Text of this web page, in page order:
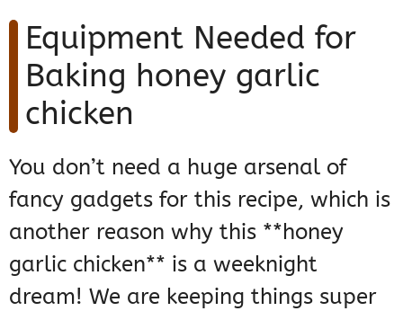
Equipment Needed for
Baking honey garlic
chicken
You don’t need a huge arsenal of
fancy gadgets for this recipe, which is
another reason why this **honey
garlic chicken** is a weeknight
dream! We are keeping things super